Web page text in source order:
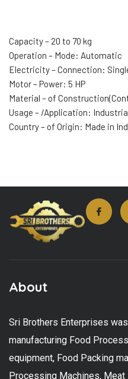
Capacity – 20 to 70 kg
Operation – Mode: Automatic
Electricity – Connection:
Motor – Power: 5 HP
Material – of
Usage – /Application:
Country – of Origin: Made in
About
Sri Brothers Enterprises
manufacturing Food
equipment, Food Packing
Processing Machines,